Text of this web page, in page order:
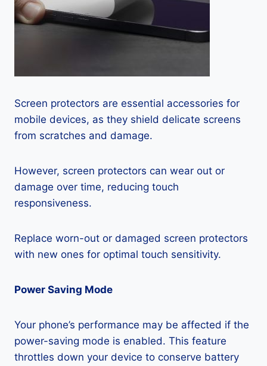
Screen protectors are essential accessories for
mobile devices, as they shield delicate screens
from scratches and damage.
However, screen protectors can wear out or
damage over time, reducing touch
responsiveness.
Replace worn-out or damaged screen protectors
with new ones for optimal touch sensitivity.
Power Saving Mode
Your phone’s performance may be affected if the
power-saving mode is enabled. This feature
throttles down your device to conserve battery